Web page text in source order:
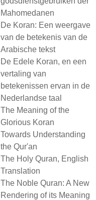
Mahomedanen
De Koran: Een weergave
van de betekenis van de
Arabische tekst
De Edele Koran, en een
vertaling van
betekenissen ervan in de
Nederlandse taal
The Meaning of the
Glorious Koran
Towards Understanding
the Qur'an
The Holy Quran, English
Translation
The Noble Quran: A New
Rendering of its Meaning